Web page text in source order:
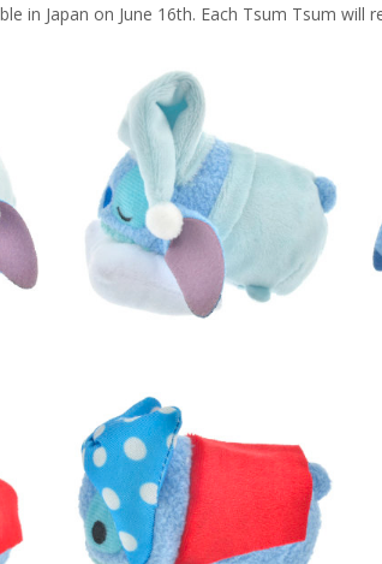
in Japan on June 16th. Each Tsum Tsum will